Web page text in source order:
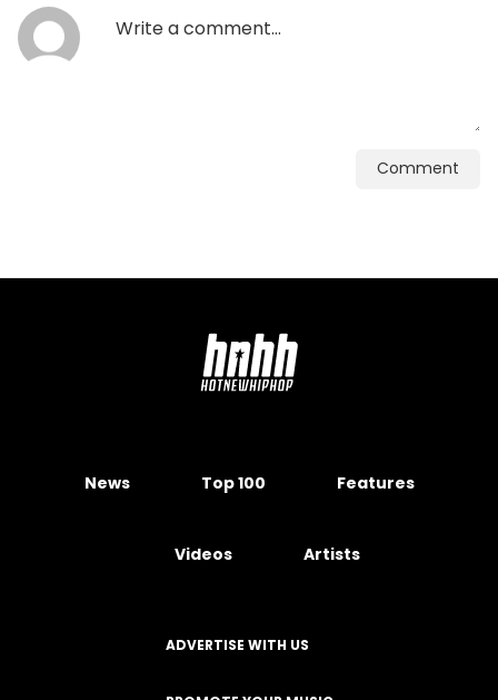
Comment
News Top 100 Features
Videos Artists
ADVERTISE WITH US